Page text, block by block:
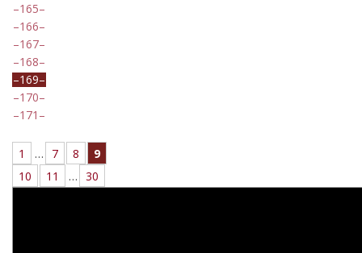
165
166
167
168
169
170
171
1 … 7 8
9
10
11 … 30